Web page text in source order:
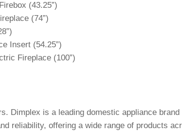
(43.25”)
(74”)
Insert (54.25”)
Fireplace (100”)
Dimplex is a leading domestic appliance brand
reliability, offering a wide range of products